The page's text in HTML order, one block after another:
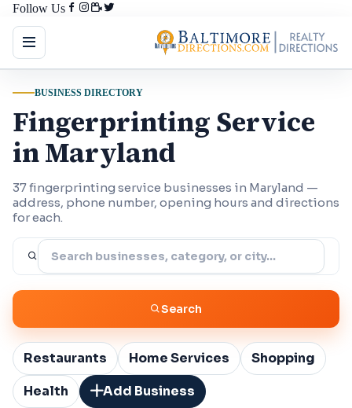
Follow Us
BUSINESS DIRECTORY
Fingerprinting Service
in Maryland
37 fingerprinting service businesses in Maryland —
address, phone number, opening hours and directions
for each.
Search
Restaurants Home Services
Shopping
Health
Add Business